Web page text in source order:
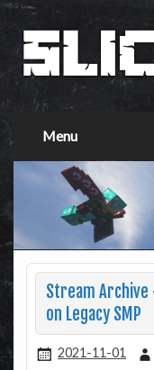
Menu
Stream
on Legacy SMP
2021-11-01